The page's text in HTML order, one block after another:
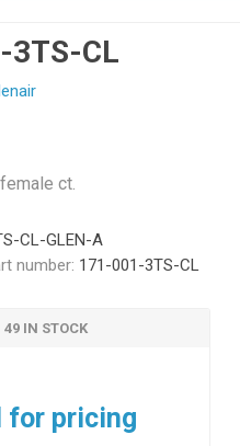
3TS-CL
ct.
CL-GLEN-A
number: 171-001-3TS-CL
49 IN STOCK
for pricing